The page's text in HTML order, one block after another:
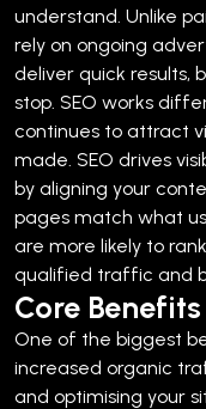
understand. Unlike
rely on ongoing
deliver quick results,
stop. SEO works
continues to attract
made. SEO drives
by aligning your
pages match what
are more likely to
qualified traffic and
Core
One of the biggest
increased organic
and optimising your